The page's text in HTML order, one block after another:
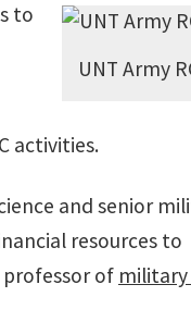
UNT Army
to
activities.
and senior
resources to
of military